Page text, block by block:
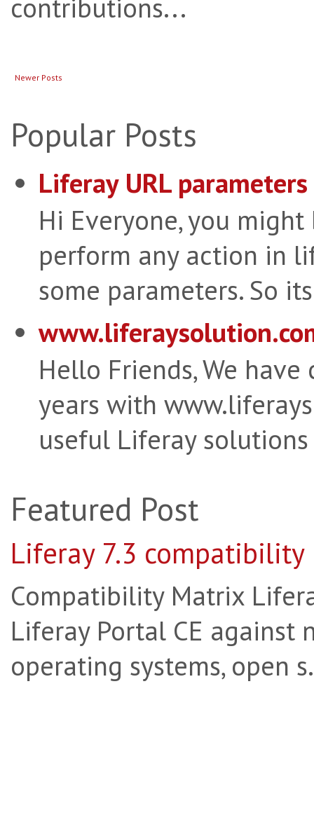
contributions...
Newer Posts
Popular Posts
Liferay URL
Hi Everyone, you
perform any action in
some parameters. So
Hello Friends, We
years with
useful Liferay
Featured Post
Liferay 7.3
Compatibility Matrix
Liferay Portal CE against
operating systems, open